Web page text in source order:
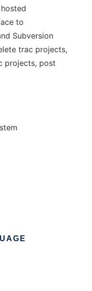
to
Subversion
trac projects,
projects, post